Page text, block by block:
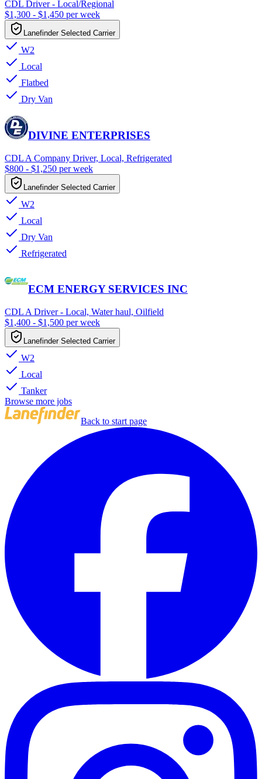
CDL Driver - Local/Regional
$1,300 - $1,450 per week
Lanefinder Selected Carrier
W2
Local
Flatbed
Dry Van
DIVINE ENTERPRISES
CDL A Company Driver, Local, Refrigerated
$800 - $1,250 per week
Lanefinder Selected Carrier
W2
Local
Dry Van
Refrigerated
ECM ENERGY SERVICES INC
CDL A Driver - Local, Water haul, Oilfield
$1,400 - $1,500 per week
Lanefinder Selected Carrier
W2
Local
Tanker
Browse more jobs
Back to start page